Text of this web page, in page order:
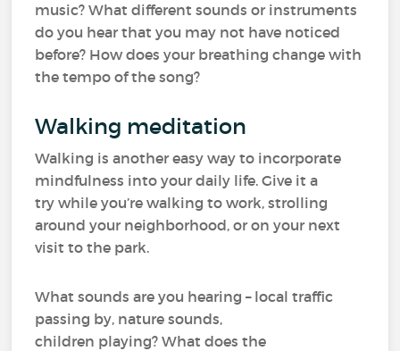
music? What different sounds or instruments
do you hear that you may not have noticed
before? How does your breathing change with
the tempo of the song?
Walking meditation
Walking is another easy way to incorporate
mindfulness into your daily life. Give it a
try while you’re walking to work, strolling
around your neighborhood, or on your next
visit to the park.
What sounds are you hearing – local traffic
passing by, nature sounds,
children playing? What does the